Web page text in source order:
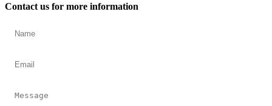
Contact us for more information